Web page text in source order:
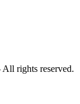
rights reserved.